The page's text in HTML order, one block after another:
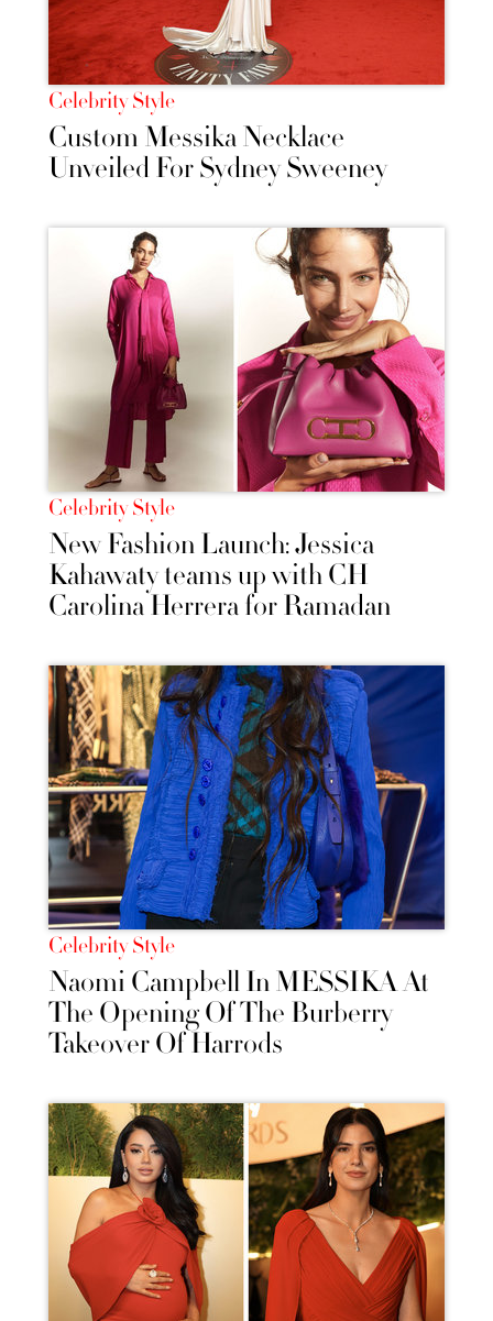
Celebrity Style
Custom Messika Necklace
Unveiled For Sydney Sweeney
Celebrity Style
New Fashion Launch: Jessica
Kahawaty teams up with CH
Carolina Herrera for Ramadan
Celebrity Style
Naomi Campbell In MESSIKA At
The Opening Of The Burberry
Takeover Of Harrods